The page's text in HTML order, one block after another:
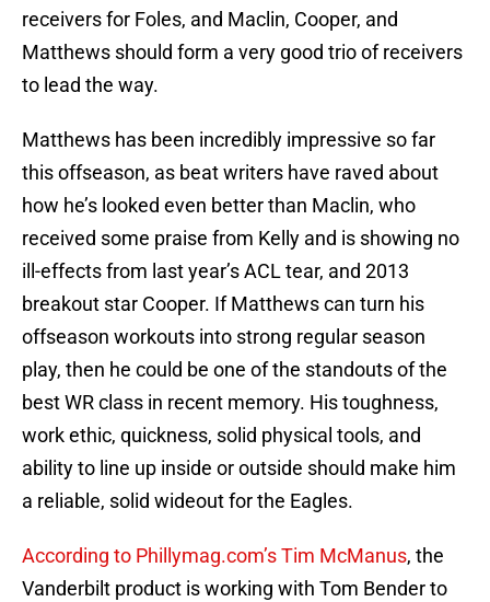
receivers for Foles, and Maclin, Cooper, and
Matthews should form a very good trio of receivers
to lead the way.
Matthews has been incredibly impressive so far
this offseason, as beat writers have raved about
how he’s looked even better than Maclin, who
received some praise from Kelly and is showing no
ill-effects from last year’s ACL tear, and 2013
breakout star Cooper. If Matthews can turn his
offseason workouts into strong regular season
play, then he could be one of the standouts of the
best WR class in recent memory. His toughness,
work ethic, quickness, solid physical tools, and
ability to line up inside or outside should make him
a reliable, solid wideout for the Eagles.
According to Phillymag.com’s Tim McManus, the
Vanderbilt product is working with Tom Bender to